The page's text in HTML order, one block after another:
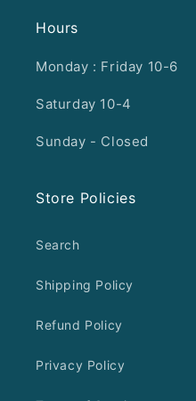
Hours
Monday : Friday 10-6
Saturday 10-4
Sunday - Closed
Store Policies
Search
Shipping Policy
Refund Policy
Privacy Policy